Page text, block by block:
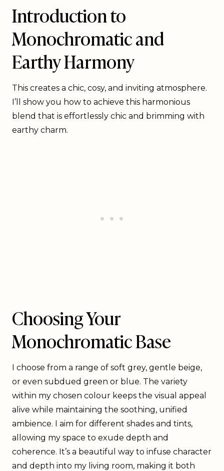
Introduction to
Monochromatic and
Earthy Harmony
This creates a chic, cosy, and inviting atmosphere.
I’ll show you how to achieve this harmonious
blend that is effortlessly chic and brimming with
earthy charm.
Choosing Your
Monochromatic Base
I choose from a range of soft grey, gentle beige,
or even subdued green or blue. The variety
within my chosen colour keeps the visual appeal
alive while maintaining the soothing, unified
ambience. I aim for different shades and tints,
allowing my space to exude depth and
coherence. It’s a beautiful way to infuse character
and depth into my living room, making it both